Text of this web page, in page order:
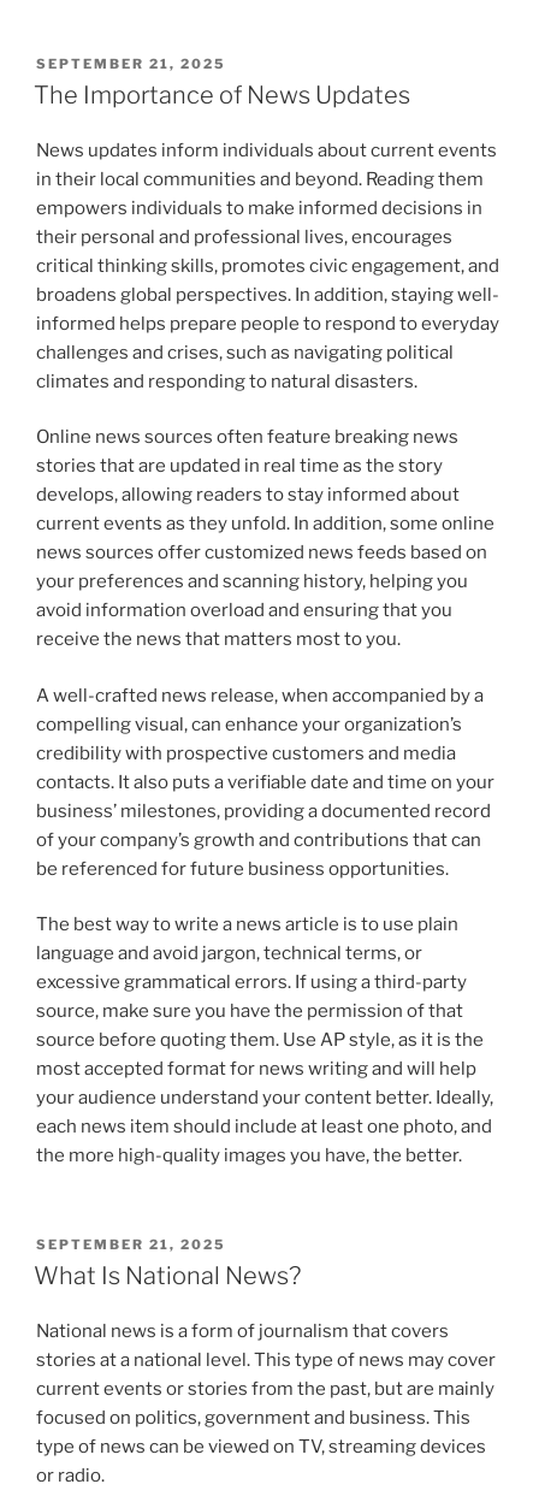
POSTED
ON
SEPTEMBER 21, 2025
The Importance of News Updates
News updates inform individuals about current events
in their local communities and beyond. Reading them
empowers individuals to make informed decisions in
their personal and professional lives, encourages
critical thinking skills, promotes civic engagement, and
broadens global perspectives. In addition, staying well-
informed helps prepare people to respond to everyday
challenges and crises, such as navigating political
climates and responding to natural disasters.
Online news sources often feature breaking news
stories that are updated in real time as the story
develops, allowing readers to stay informed about
current events as they unfold. In addition, some online
news sources offer customized news feeds based on
your preferences and scanning history, helping you
avoid information overload and ensuring that you
receive the news that matters most to you.
A well-crafted news release, when accompanied by a
compelling visual, can enhance your organization’s
credibility with prospective customers and media
contacts. It also puts a verifiable date and time on your
business’ milestones, providing a documented record
of your company’s growth and contributions that can
be referenced for future business opportunities.
The best way to write a news article is to use plain
language and avoid jargon, technical terms, or
excessive grammatical errors. If using a third-party
source, make sure you have the permission of that
source before quoting them. Use AP style, as it is the
most accepted format for news writing and will help
your audience understand your content better. Ideally,
each news item should include at least one photo, and
the more high-quality images you have, the better.
POSTED
ON
SEPTEMBER 21, 2025
What Is National News?
National news is a form of journalism that covers
stories at a national level. This type of news may cover
current events or stories from the past, but are mainly
focused on politics, government and business. This
type of news can be viewed on TV, streaming devices
or radio.